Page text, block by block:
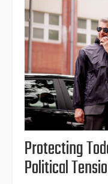
Protecting
Political